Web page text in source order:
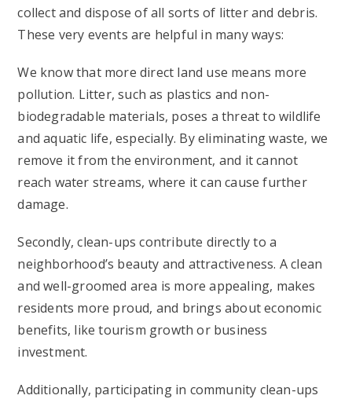
collect and dispose of all sorts of litter and debris.
These very events are helpful in many ways:
We know that more direct land use means more
pollution. Litter, such as plastics and non-
biodegradable materials, poses a threat to wildlife
and aquatic life, especially. By eliminating waste, we
remove it from the environment, and it cannot
reach water streams, where it can cause further
damage.
Secondly, clean-ups contribute directly to a
neighborhood’s beauty and attractiveness. A clean
and well-groomed area is more appealing, makes
residents more proud, and brings about economic
benefits, like tourism growth or business
investment.
Additionally, participating in community clean-ups